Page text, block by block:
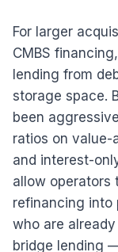
For larger
CMBS
lending from
storage space.
been
ratios on value-
and interest-
allow operators
refinancing into
who are
bridge lending